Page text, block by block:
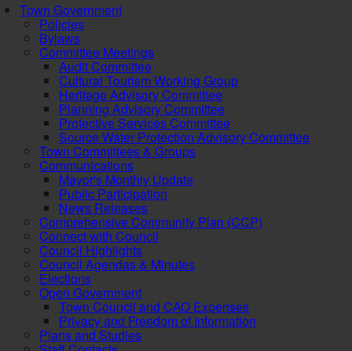
Town Government
Policies
Bylaws
Committee Meetings
Audit Committee
Cultural Tourism Working Group
Heritage Advisory Committee
Planning Advisory Committee
Protective Services Committee
Source Water Protection Advisory Committee
Town Committees & Groups
Communications
Mayor's Monthly Update
Public Participation
News Releases
Comprehensive Community Plan (CCP)
Connect with Council
Council Highlights
Council Agendas & Minutes
Elections
Open Government
Town Council and CAO Expenses
Privacy and Freedom of Information
Plans and Studies